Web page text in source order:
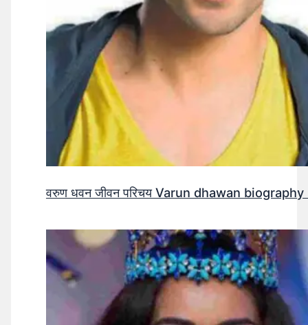
वरुण धवन जीवन परिचय Varun dhawan